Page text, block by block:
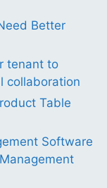
Better
tenant to
collaboration
Table
Software